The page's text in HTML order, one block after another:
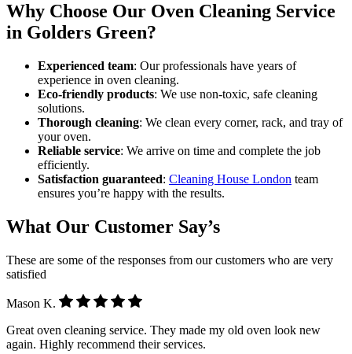
Why Choose Our Oven Cleaning Service
in Golders Green?
Experienced team: Our professionals have years of
experience in oven cleaning.
Eco-friendly products: We use non-toxic, safe cleaning
solutions.
Thorough cleaning: We clean every corner, rack, and tray of
your oven.
Reliable service: We arrive on time and complete the job
efficiently.
Satisfaction guaranteed: Cleaning House London team
ensures you’re happy with the results.
What Our Customer Say’s
These are some of the responses from our customers who are very
satisfied
Mason K.
Great oven cleaning service. They made my old oven look new
again. Highly recommend their services.